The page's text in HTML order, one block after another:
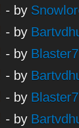
- by
- by
- by
- by
- by
- by